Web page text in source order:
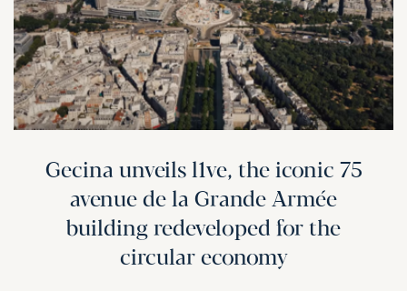
Gecina unveils l1ve, the iconic 75
avenue de la Grande Armée
building redeveloped for the
circular economy